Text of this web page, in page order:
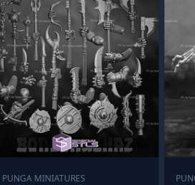
PUNGA MINIATURES